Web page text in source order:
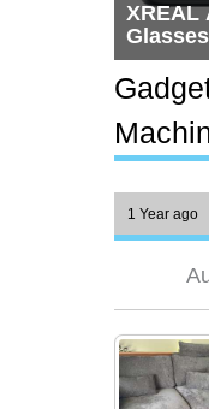
XREAL
getting
$1,500
for
1 Year ago